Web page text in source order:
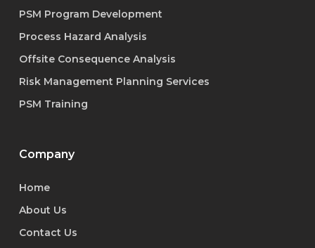
PSM Program Development
Process Hazard Analysis
Offsite Consequence Analysis
Risk Management Planning Services
PSM Training
Company
Home
About Us
Contact Us